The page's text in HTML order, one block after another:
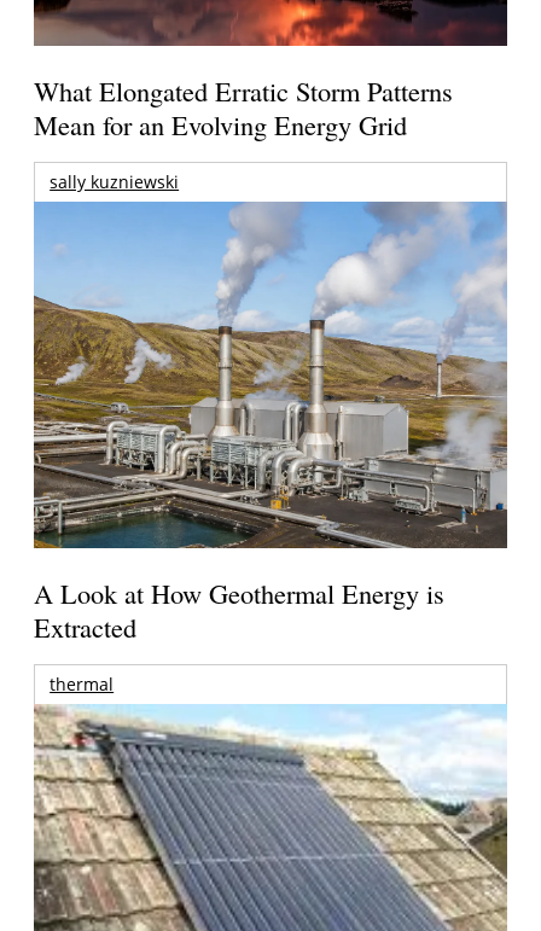
What Elongated Erratic Storm Patterns
Mean for an Evolving Energy Grid
sally kuzniewski
A Look at How Geothermal Energy is
Extracted
thermal